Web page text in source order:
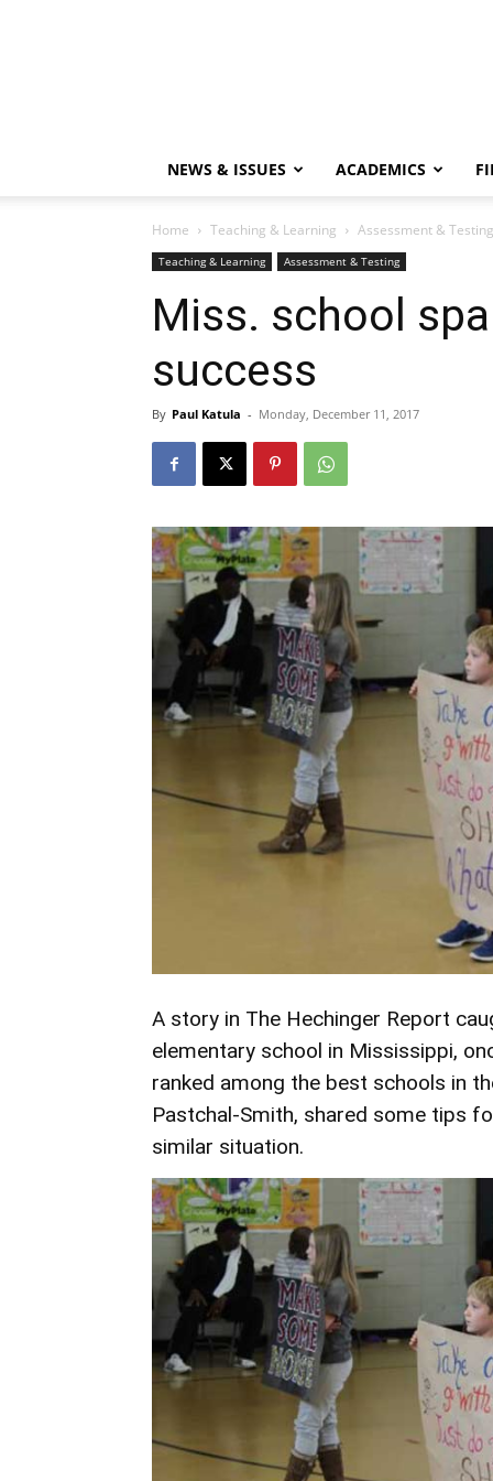
NEWS & ISSUES ACADEMICS
Home Teaching & Learning Assessment & Testing
Teaching & Learning Assessment & Testing
Miss. school
success
By Paul Katula - Monday, December 11, 2017
A story in The Hechinger Report
elementary school in Mississippi,
ranked among the best schools in
Pastchal-Smith, shared some tips
similar situation.